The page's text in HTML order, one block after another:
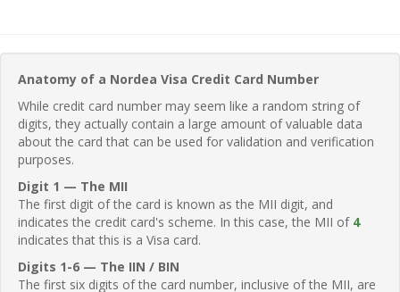
Anatomy of a Nordea Visa Credit Card Number
While credit card number may seem like a random string of
digits, they actually contain a large amount of valuable data
about the card that can be used for validation and verification
purposes.
Digit 1 — The MII
The first digit of the card is known as the MII digit, and
indicates the credit card's scheme. In this case, the MII of 4
indicates that this is a Visa card.
Digits 1-6 — The IIN / BIN
The first six digits of the card number, inclusive of the MII, are